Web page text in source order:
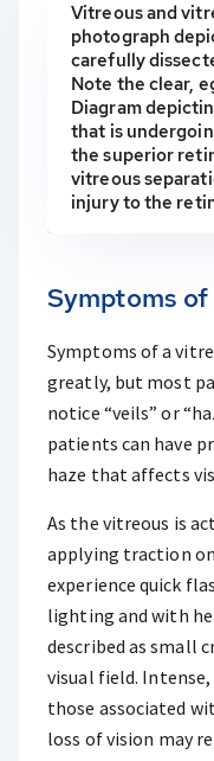
Vitreous and
photograph
carefully
Note the clear,
Diagram
that is
the superior
vitreous
injury to the
Symptoms
Symptoms of a
greatly, but most
notice “veils” or
patients can have
haze that affects
As the vitreous is
applying traction
experience quick
lighting and with
described as small
visual field.
those associated
loss of vision may